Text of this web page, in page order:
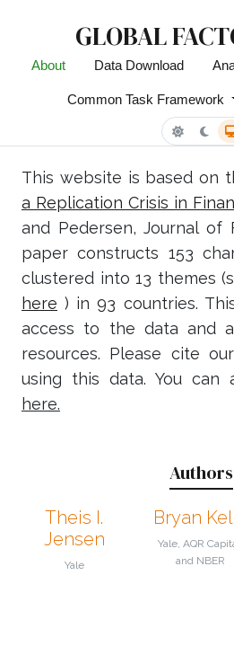
GLOBAL
About Data Download
Common Task Framework
This website is based on
a Replication Crisis in
and Pedersen, Journal of
paper constructs 153
clustered into 13 themes
here ) in 93 countries.
access to the data and
resources. Please cite
using this data. You can
here.
Authors
Theis I.
Jensen
Yale
Bryan
Yale, AQR
and NBER